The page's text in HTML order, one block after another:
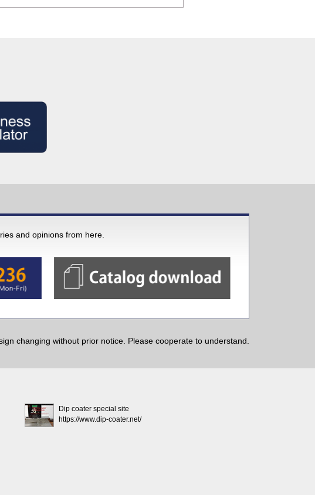
and opinions from here.
changing without prior notice. Please cooperate to understand.
Dip coater special site
https://www.dip-coater.net/